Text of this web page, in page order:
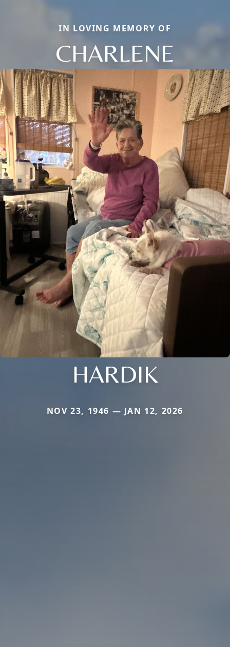
IN LOVING MEMORY OF
CHARLENE
HARDIK
NOV 23, 1946 — JAN 12, 2026